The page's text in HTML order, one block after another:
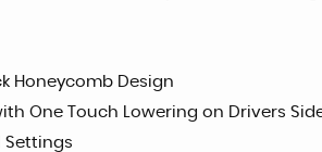
Honeycomb Design
One Touch Lowering on Drivers
Settings